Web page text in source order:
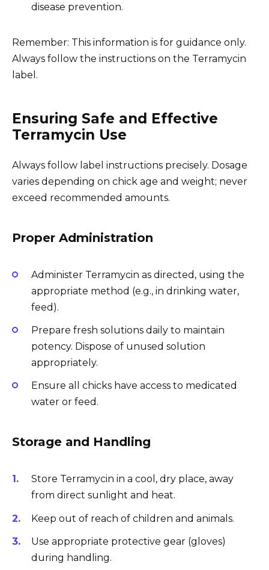
disease prevention.
Remember: This information is for guidance only.
Always follow the instructions on the Terramycin
label.
Ensuring Safe and Effective
Terramycin Use
Always follow label instructions precisely. Dosage
varies depending on chick age and weight; never
exceed recommended amounts.
Proper Administration
Administer Terramycin as directed, using the
appropriate method (e.g., in drinking water,
feed).
Prepare fresh solutions daily to maintain
potency. Dispose of unused solution
appropriately.
Ensure all chicks have access to medicated
water or feed.
Storage and Handling
Store Terramycin in a cool, dry place, away
from direct sunlight and heat.
Keep out of reach of children and animals.
Use appropriate protective gear (gloves)
during handling.